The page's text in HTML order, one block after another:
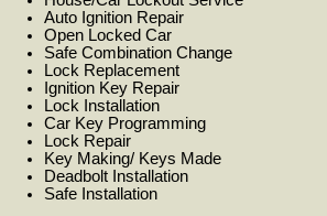
Auto Ignition Repair
Open Locked Car
Safe Combination Change
Lock Replacement
Ignition Key Repair
Lock Installation
Car Key Programming
Lock Repair
Key Making/ Keys Made
Deadbolt Installation
Safe Installation